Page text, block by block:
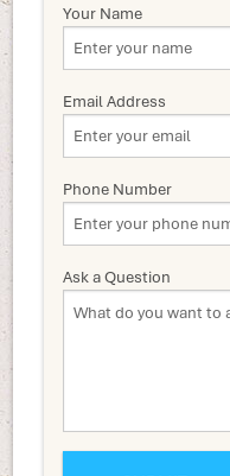
Your Name
Email Address
Phone Number
Ask a Question